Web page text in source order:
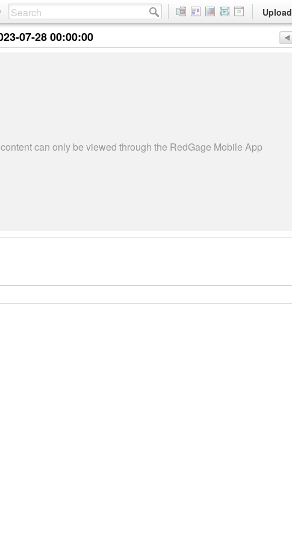
Upload
07-28 00:00:00
can only be viewed through the RedGage Mobile App